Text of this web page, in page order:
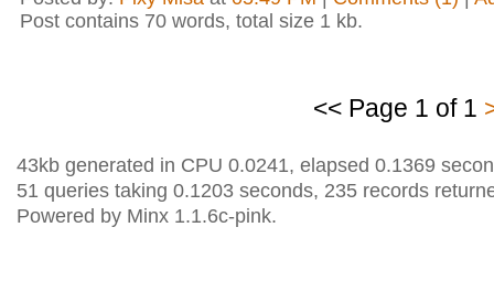
Post contains 70 words, total size 1 kb.
<< Page 1 of 1
43kb generated in CPU 0.0241, elapsed 0.1369
51 queries taking 0.1203 seconds, 235 records
Powered by Minx 1.1.6c-pink.